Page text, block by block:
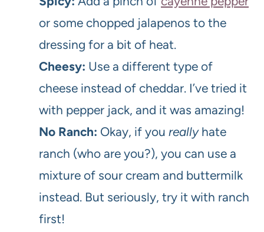
or some chopped jalapenos to the
dressing for a bit of heat.
Cheesy: Use a different type of
cheese instead of cheddar. I’ve tried it
with pepper jack, and it was amazing!
No Ranch: Okay, if you reallyhate
ranch (who are you?), you can use a
mixture of sour cream and buttermilk
instead. But seriously, try it with ranch
first!